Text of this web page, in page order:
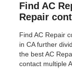
Find AC
Repair
Find AC Repair
in CA further
the best AC
contact multiple